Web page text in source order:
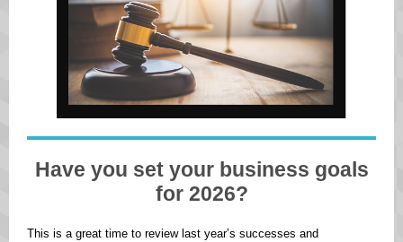
Have you set your business goals
for 2026?
This is a great time to review last year’s successes and